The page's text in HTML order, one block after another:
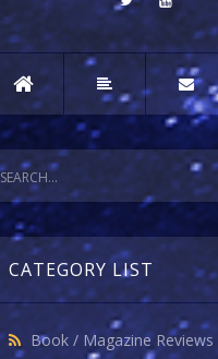
CATEGORY LIST
Book / Magazine Reviews